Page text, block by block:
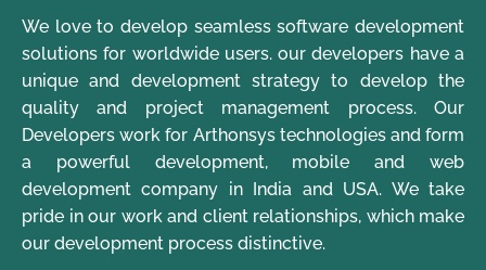
We love to develop seamless software development
solutions for worldwide users. our developers have a
unique and development strategy to develop the
quality and project management process. Our
Developers work for Arthonsys technologies and form
a powerful development, mobile and web
development company in India and USA. We take
pride in our work and client relationships, which make
our development process distinctive.